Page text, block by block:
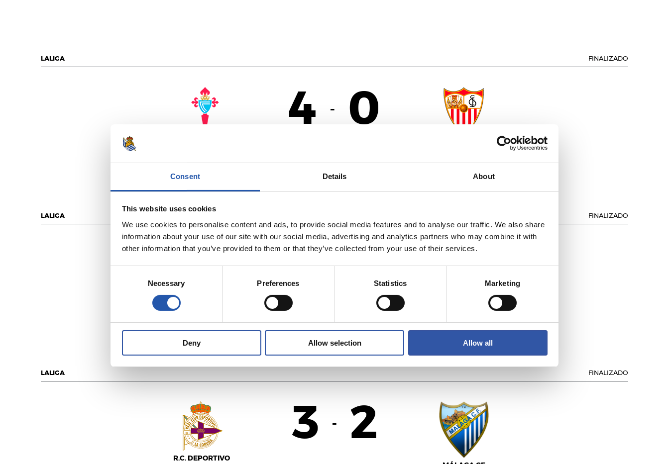
Consent Details About
This website uses cookies
We use cookies to personalise content and ads, to provide social media features and to analyse our traffic. We also share
information about your use of our site with our social media, advertising and analytics partners who may combine it with
other information that you’ve provided to them or that they’ve collected from your use of their services.
Necessary Preferences Statistics Marketing
Deny Allow selection Allow all
LALIGA FINALIZADO
4 - 0
LALIGA FINALIZADO
R.C. DEPORTIVO
3 - 2
LALIGA FINALIZADO
R.C. DEPORTIVO
3 - 2